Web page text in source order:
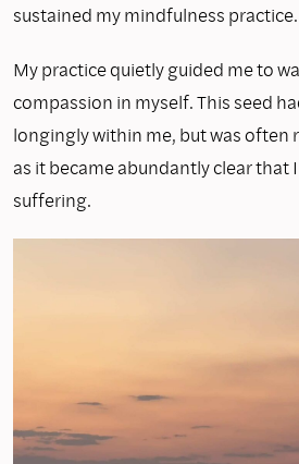
sustained my mindfulness practice.
My practice quietly guided me to
compassion in myself. This seed
longingly within me, but was often
as it became abundantly clear that
suffering.